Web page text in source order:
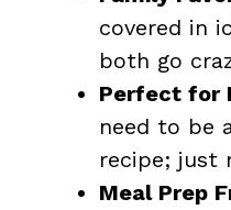
covered in
both go
Perfect for
need to be
recipe; just
Meal Prep